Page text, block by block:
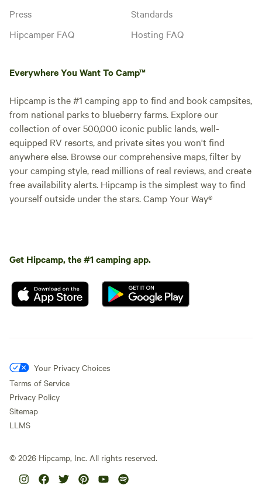
Press
Hipcamper FAQ
Standards
Hosting FAQ
Everywhere You Want To Camp™
Hipcamp is the #1 camping app to find and book campsites,
from national parks to blueberry farms. Explore our
collection of over 500,000 iconic public lands, well-
equipped RV resorts, and private sites you won't find
anywhere else. Browse our comprehensive maps, filter by
your camping style, read millions of real reviews, and create
free availability alerts. Hipcamp is the simplest way to find
yourself outside under the stars. Camp Your Way®
Get Hipcamp, the #1 camping app.
Your Privacy Choices
Terms of Service
Privacy Policy
Sitemap
LLMS
© 2026 Hipcamp, Inc. All rights reserved.